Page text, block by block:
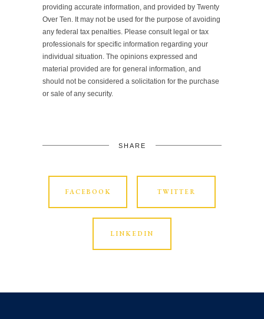
providing accurate information, and provided by Twenty
Over Ten. It may not be used for the purpose of avoiding
any federal tax penalties. Please consult legal or tax
professionals for specific information regarding your
individual situation. The opinions expressed and
material provided are for general information, and
should not be considered a solicitation for the purchase
or sale of any security.
SHARE
FACEBOOK TWITTER
LINKEDIN